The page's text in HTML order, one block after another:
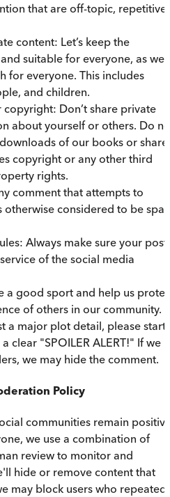
that are off-topic, repetitive,
content: Let’s keep the
suitable for everyone, as we
for everyone. This includes
and children.
Don’t share private
about yourself or others. Do
of our books or share
copyright or any other third
rights.
comment that attempts to
otherwise considered to be
Always make sure your
of the social media
a good sport and help us
of others in our community. If
a major plot detail, please start
clear "SPOILER ALERT!" If we
we may hide the comment.
Policy
communities remain
we use a combination of
review to monitor and
hide or remove content that
may block users who